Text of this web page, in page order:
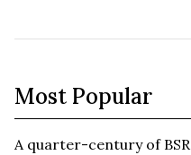
Most Popular
A quarter-century of BSR